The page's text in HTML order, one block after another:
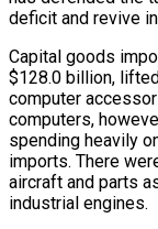
deficit and revive
Capital goods
$128.0 billion,
computer
computers,
spending heavily
imports. ​There
aircraft and parts
industrial engines.